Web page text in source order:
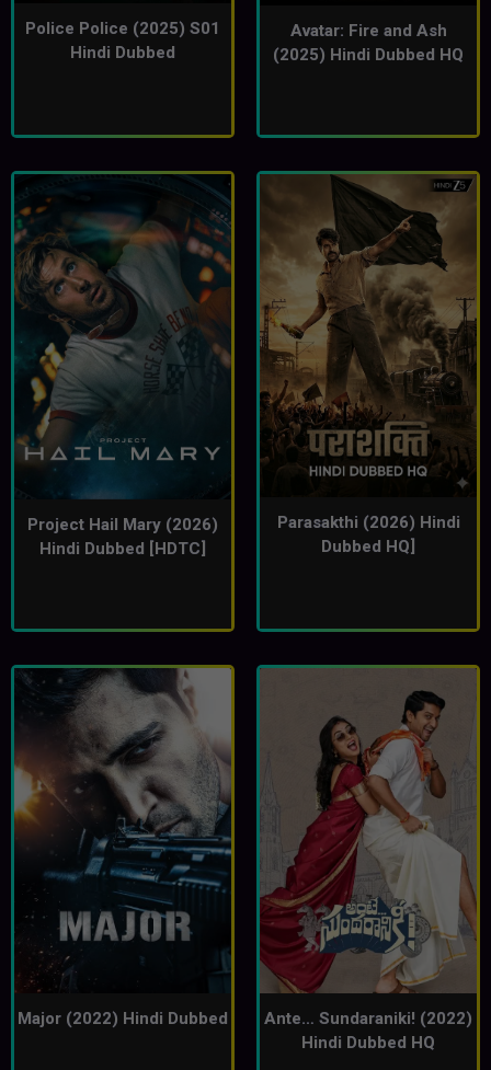
Police Police (2025) S01
Hindi Dubbed
Avatar: Fire and Ash
(2025) Hindi Dubbed HQ
Project Hail Mary (2026)
Hindi Dubbed [HDTC]
Parasakthi (2026) Hindi
Dubbed HQ]
Major (2022) Hindi Dubbed
Ante… Sundaraniki! (2022)
Hindi Dubbed HQ